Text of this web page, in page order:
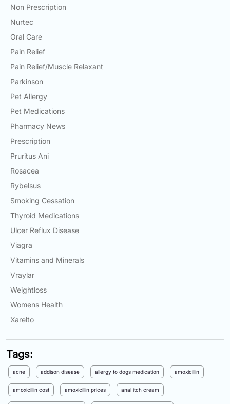
Non Prescription
Nurtec
Oral Care
Pain Relief
Pain Relief/Muscle Relaxant
Parkinson
Pet Allergy
Pet Medications
Pharmacy News
Prescription
Pruritus Ani
Rosacea
Rybelsus
Smoking Cessation
Thyroid Medications
Ulcer Reflux Disease
Viagra
Vitamins and Minerals
Vraylar
Weightloss
Womens Health
Xarelto
Tags:
acne addison disease allergy to dogs medication amoxicillin
amoxicillin cost amoxicillin prices anal itch cream